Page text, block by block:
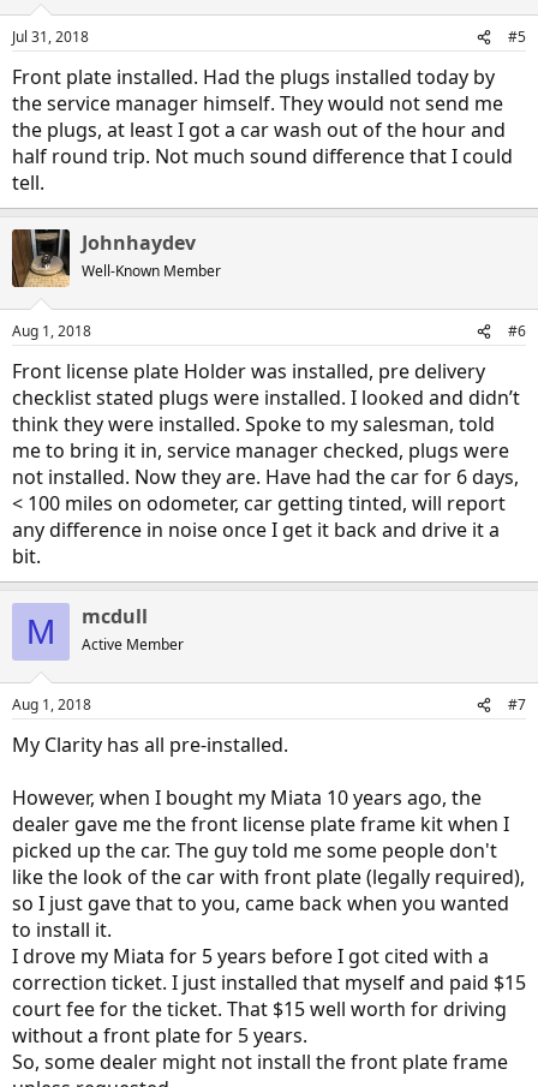
n
s
Jul 31, 2018 #5
Front plate installed. Had the plugs installed today by
the service manager himself. They would not send me
the plugs, at least I got a car wash out of the hour and
half round trip. Not much sound difference that I could
tell.
Johnhaydev
Well-Known Member
Aug 1, 2018 #6
Front license plate Holder was installed, pre delivery
checklist stated plugs were installed. I looked and didn’t
think they were installed. Spoke to my salesman, told
me to bring it in, service manager checked, plugs were
not installed. Now they are. Have had the car for 6 days,
< 100 miles on odometer, car getting tinted, will report
any difference in noise once I get it back and drive it a
bit.
M mcdull
Active Member
Aug 1, 2018 #7
My Clarity has all pre-installed.
However, when I bought my Miata 10 years ago, the
dealer gave me the front license plate frame kit when I
picked up the car. The guy told me some people don't
like the look of the car with front plate (legally required),
so I just gave that to you, came back when you wanted
to install it.
I drove my Miata for 5 years before I got cited with a
correction ticket. I just installed that myself and paid $15
court fee for the ticket. That $15 well worth for driving
without a front plate for 5 years.
So, some dealer might not install the front plate frame